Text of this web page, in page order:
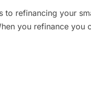
to refinancing your
you refinance you